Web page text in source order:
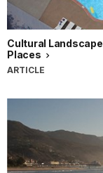
Cultural
Places
ARTICLE